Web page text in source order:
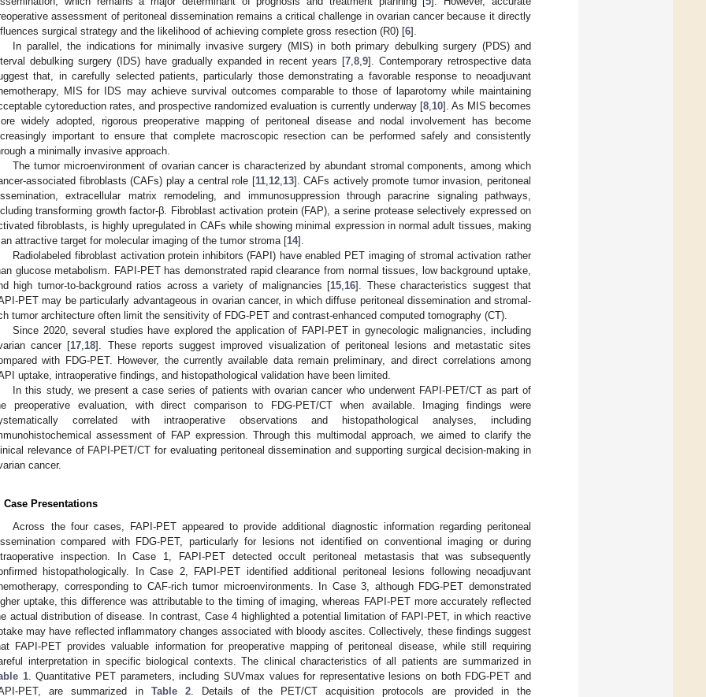
assessment of peritoneal dissemination remains a critical challenge in ovarian cancer because it directly
surgical strategy and the likelihood of achieving complete gross resection (R0) [6].
In parallel, the indications for minimally invasive surgery (MIS) in both primary debulking surgery (PDS) and
debulking surgery (IDS) have gradually expanded in recent years [7,8,9]. Contemporary retrospective data
that, in carefully selected patients, particularly those demonstrating a favorable response to neoadjuvant
MIS for IDS may achieve survival outcomes comparable to those of laparotomy while maintaining
cytoreduction rates, and prospective randomized evaluation is currently underway [8,10]. As MIS becomes
widely adopted, rigorous preoperative mapping of peritoneal disease and nodal involvement has become
important to ensure that complete macroscopic resection can be performed safely and consistently
a minimally invasive approach.
The tumor microenvironment of ovarian cancer is characterized by abundant stromal components, among which
associated fibroblasts (CAFs) play a central role [11,12,13]. CAFs actively promote tumor invasion, peritoneal
extracellular matrix remodeling, and immunosuppression through paracrine signaling pathways,
transforming growth factor-β. Fibroblast activation protein (FAP), a serine protease selectively expressed on
fibroblasts, is highly upregulated in CAFs while showing minimal expression in normal adult tissues, making
attractive target for molecular imaging of the tumor stroma [14].
Radiolabeled fibroblast activation protein inhibitors (FAPI) have enabled PET imaging of stromal activation rather
glucose metabolism. FAPI-PET has demonstrated rapid clearance from normal tissues, low background uptake,
high tumor-to-background ratios across a variety of malignancies [15,16]. These characteristics suggest that
PET may be particularly advantageous in ovarian cancer, in which diffuse peritoneal dissemination and stromal-
tumor architecture often limit the sensitivity of FDG-PET and contrast-enhanced computed tomography (CT).
Since 2020, several studies have explored the application of FAPI-PET in gynecologic malignancies, including
cancer [17,18]. These reports suggest improved visualization of peritoneal lesions and metastatic sites
with FDG-PET. However, the currently available data remain preliminary, and direct correlations among
uptake, intraoperative findings, and histopathological validation have been limited.
In this study, we present a case series of patients with ovarian cancer who underwent FAPI-PET/CT as part of
preoperative evaluation, with direct comparison to FDG-PET/CT when available. Imaging findings were
correlated with intraoperative observations and histopathological analyses, including
assessment of FAP expression. Through this multimodal approach, we aimed to clarify the
relevance of FAPI-PET/CT for evaluating peritoneal dissemination and supporting surgical decision-making in
cancer.
Case Presentations
Across the four cases, FAPI-PET appeared to provide additional diagnostic information regarding peritoneal
compared with FDG-PET, particularly for lesions not identified on conventional imaging or during
inspection. In Case 1, FAPI-PET detected occult peritoneal metastasis that was subsequently
histopathologically. In Case 2, FAPI-PET identified additional peritoneal lesions following neoadjuvant
corresponding to CAF-rich tumor microenvironments. In Case 3, although FDG-PET demonstrated
uptake, this difference was attributable to the timing of imaging, whereas FAPI-PET more accurately reflected
actual distribution of disease. In contrast, Case 4 highlighted a potential limitation of FAPI-PET, in which reactive
may have reflected inflammatory changes associated with bloody ascites. Collectively, these findings suggest
FAPI-PET provides valuable information for preoperative mapping of peritoneal disease, while still requiring
interpretation in specific biological contexts. The clinical characteristics of all patients are summarized in
1. Quantitative PET parameters, including SUVmax values for representative lesions on both FDG-PET and
PET, are summarized in Table 2. Details of the PET/CT acquisition protocols are provided in the